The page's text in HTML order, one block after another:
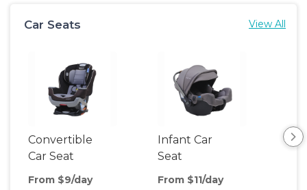
Car Seats View All
Convertible
Car Seat
From $9/day
Infant Car
Seat
From $11/day